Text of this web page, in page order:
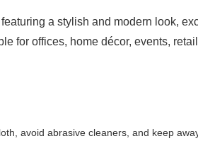
a stylish and modern look,
for offices, home décor, events,
avoid abrasive cleaners, and keep